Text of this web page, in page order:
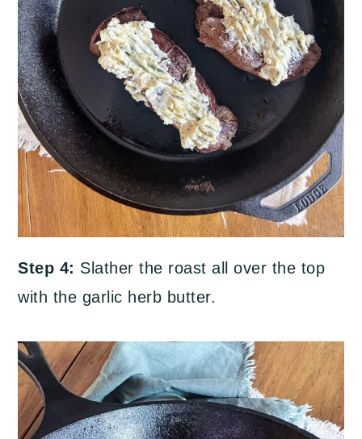
Step 4: Slather the roast all over the top
with the garlic herb butter.